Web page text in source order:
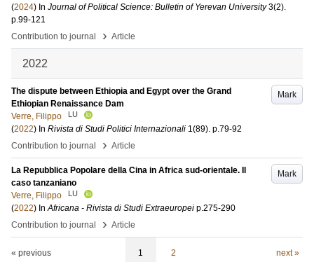
(2024) In Journal of Political Science: Bulletin of Yerevan University 3(2).
p.99-121
Contribution to journal
› Article
2022
Mark
The dispute between Ethiopia and Egypt over the Grand
Ethiopian Renaissance Dam
Verre, Filippo
LU
(2022) In Rivista di Studi Politici Internazionali 1(89). p.79-92
Contribution to journal
› Article
Mark
La Repubblica Popolare della Cina in Africa sud-orientale. Il
caso tanzaniano
Verre, Filippo
LU
(2022) InAfricana - Rivista di Studi Extraeuropei p.275-290
Contribution to journal
› Article
« previous 1 2 next »